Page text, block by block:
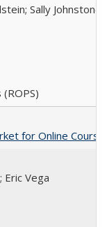
Sally
for Online
Vega